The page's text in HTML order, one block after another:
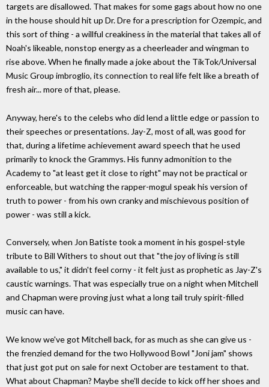
targets are disallowed. That makes for some gags about how no one
in the house should hit up Dr. Dre for a prescription for Ozempic, and
this sort of thing - a willful creakiness in the material that takes all of
Noah's likeable, nonstop energy as a cheerleader and wingman to
rise above. When he finally made a joke about the TikTok/Universal
Music Group imbroglio, its connection to real life felt like a breath of
fresh air... more of that, please.
Anyway, here's to the celebs who did lend a little edge or passion to
their speeches or presentations. Jay-Z, most of all, was good for
that, during a lifetime achievement award speech that he used
primarily to knock the Grammys. His funny admonition to the
Academy to "at least get it close to right" may not be practical or
enforceable, but watching the rapper-mogul speak his version of
truth to power - from his own cranky and mischievous position of
power - was still a kick.
Conversely, when Jon Batiste took a moment in his gospel-style
tribute to Bill Withers to shout out that "the joy of living is still
available to us," it didn't feel corny - it felt just as prophetic as Jay-Z's
caustic warnings. That was especially true on a night when Mitchell
and Chapman were proving just what a long tail truly spirit-filled
music can have.
We know we've got Mitchell back, for as much as she can give us -
the frenzied demand for the two Hollywood Bowl "Joni jam" shows
that just got put on sale for next October are testament to that.
What about Chapman? Maybe she'll decide to kick off her shoes and